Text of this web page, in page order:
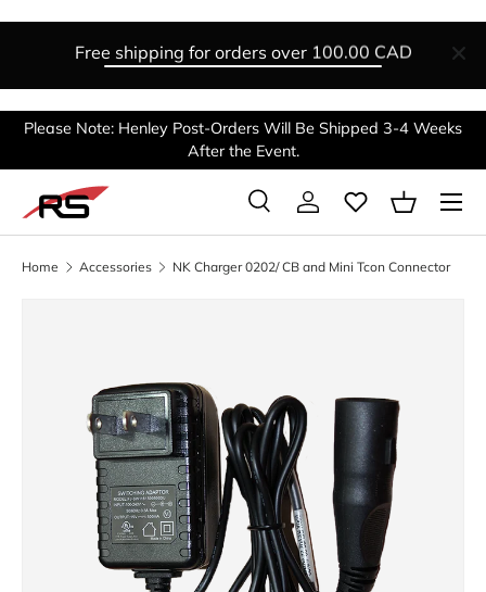
Free shipping for orders over 100.00 CAD
Please Note: Henley Post-Orders Will Be Shipped 3-4 Weeks
After the Event.
Search
SearchLog in Basket
Menu
Home Accessories NK Charger 0202/ CB and Mini Tcon Connector